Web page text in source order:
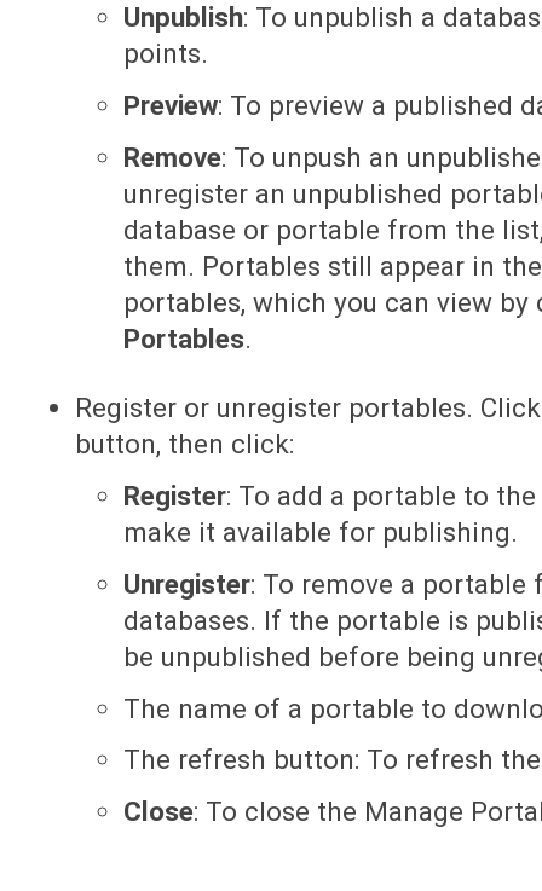
Unpublish: To unpublish a
points.
Preview: To preview a published
Remove: To unpush an
unregister an unpublished
database or portable from the
them. Portables still appear in
portables, which you can view
Portables.
Register or unregister portables.
button, then click:
Register: To add a portable to
make it available for publishing.
Unregister: To remove a
databases. If the portable is
be unpublished before being
The name of a portable to
The refresh button: To refresh
Close: To close the Manage